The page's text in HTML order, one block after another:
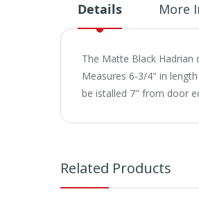
Details
The Matte Black
Measures 6-3/4" in
be istalled 7" from door
More
Related Products